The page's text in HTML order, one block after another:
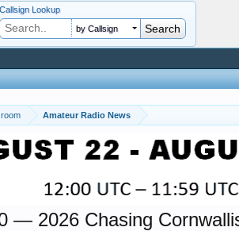
Amateur Radio News
— 2026 Chasing
Callsign Lookup
by Callsign